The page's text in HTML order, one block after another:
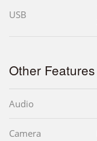
USB
Other Features
Audio
Camera